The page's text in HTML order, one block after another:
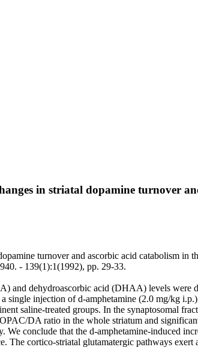
in striatal dopamine turnover
turnover and ascorbic acid catabolism
- 139(1):1(1992), pp. 29-33.
dehydroascorbic acid (DHAA) levels were
single injection of d-amphetamine (2.0 mg/kg
saline-treated groups. In the synaptosomal
DA ratio in the whole striatum and
conclude that the d-amphetamine-induced
The cortico-striatal glutamatergic pathways